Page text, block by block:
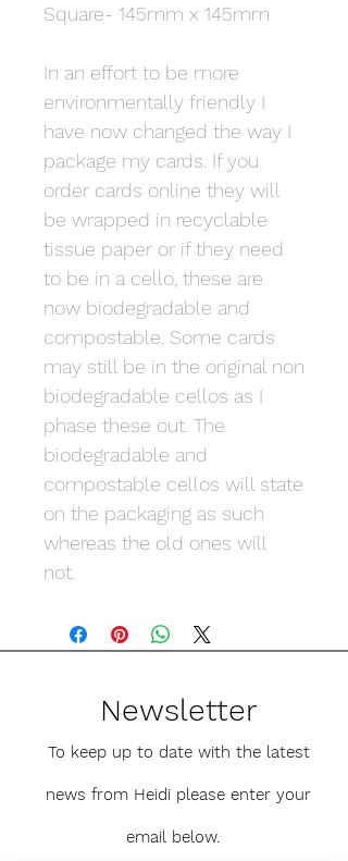
Square- 145mm x 145mm
In an effort to be more
environmentally friendly I
have now changed the way I
package my cards. If you
order cards online they will
be wrapped in recyclable
tissue paper or if they need
to be in a cello, these are
now biodegradable and
compostable. Some cards
may still be in the original non
biodegradable cellos as I
phase these out. The
biodegradable and
compostable cellos will state
on the packaging as such
whereas the old ones will
not.
Newsletter
To keep up to date with the latest
news from Heidi please enter your
email below.